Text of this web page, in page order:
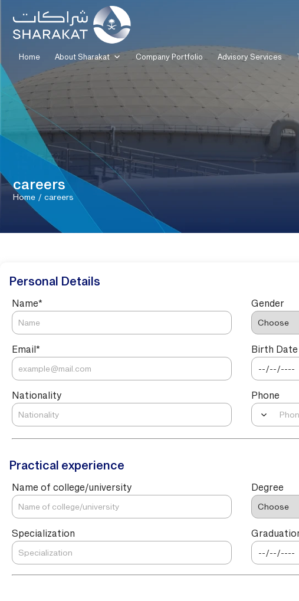
Home About Sharakat Company Portfolio Advisory Services
careers
Home / careers
Personal Details
Name* Gender
Email* Birth Date
Nationality Phone
Practical experience
Name of college/university Degree
Specialization